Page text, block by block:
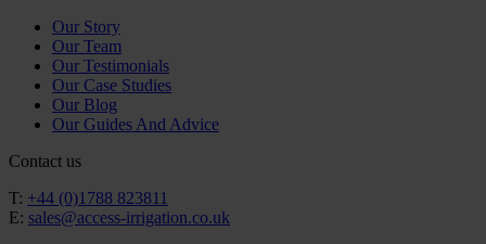
Our Story
Our Team
Our Testimonials
Our Case Studies
Our Blog
Our Guides And Advice
Contact us
T: +44 (0)1788 823811
E: sales@access-irrigation.co.uk